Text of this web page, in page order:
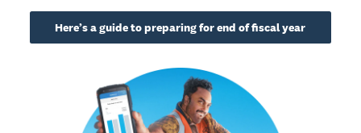
Here’s a guide to preparing for end of fiscal year